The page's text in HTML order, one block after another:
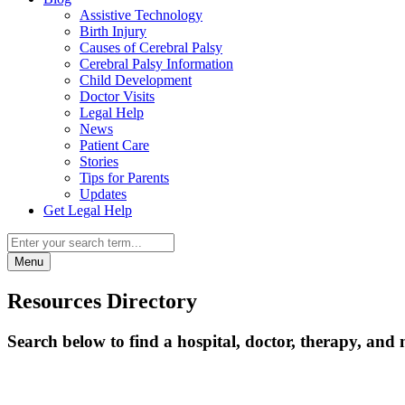
Assistive Technology
Birth Injury
Causes of Cerebral Palsy
Cerebral Palsy Information
Child Development
Doctor Visits
Legal Help
News
Patient Care
Stories
Tips for Parents
Updates
Get Legal Help
Menu
Resources Directory
Search below to find a hospital, doctor, therapy, and